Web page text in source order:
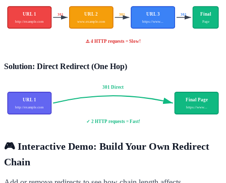
URL 1
http://example.com
301 URL 2
www.example.com
301 URL 3
https://www...
301 Final
Page
⚠️ 4 HTTP requests = Slow!
Solution: Direct Redirect (One Hop)
URL 1
http://example.com
301 Direct
Final Page
https://www...
✓ 2 HTTP requests = Fast!
🎮 Interactive Demo: Build Your Own Redirect
Chain